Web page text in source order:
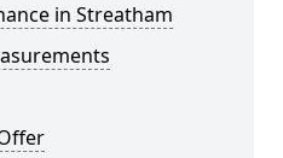
in Streatham